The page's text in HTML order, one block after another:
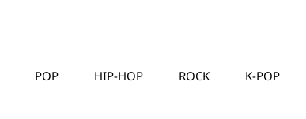
POP HIP-HOP ROCK K-POP